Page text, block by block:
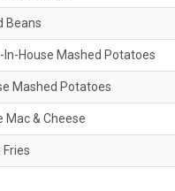
Beans
In-House Mashed Potatoes
Mashed Potatoes
Mac & Cheese